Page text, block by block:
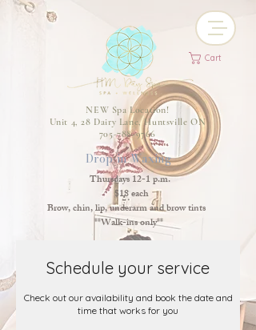
NEW Spa Location!
Unit 4, 28 Dairy Lane, Huntsville ON
705-788-9766
Cart
Drop-in Waxing
Thursdays 12-1 p.m.
$18 each
Brow, chin, lip, underarm and brow tints
**Walk-ins only**
Schedule your service
Check out our availability and book the date and
time that works for you